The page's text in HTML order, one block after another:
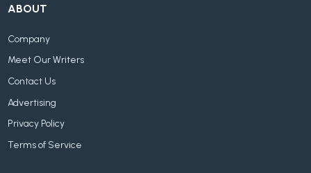
ABOUT
Company
Meet Our Writers
Contact Us
Advertising
Privacy Policy
Terms of Service